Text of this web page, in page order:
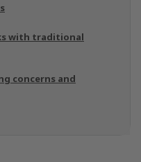
with traditional
concerns and